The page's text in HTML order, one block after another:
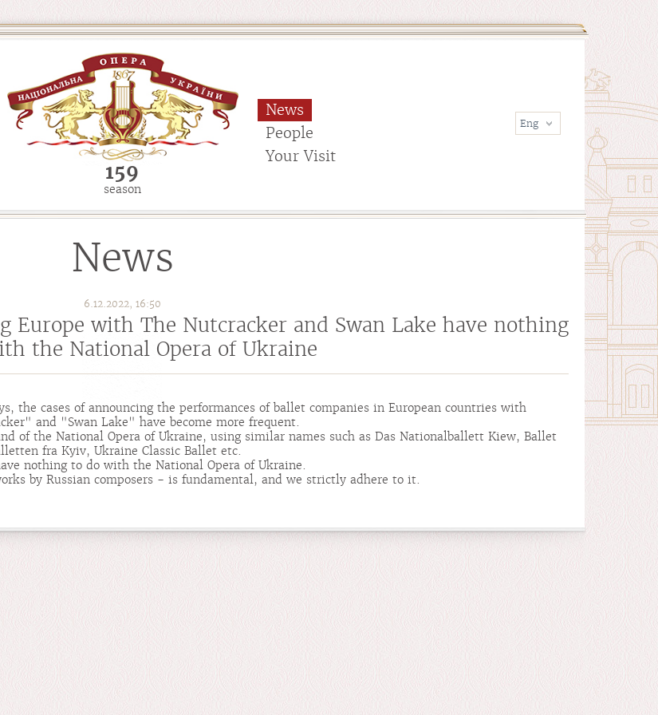
News
People
Your Visit
159
season
News
6.12.2022, 16:50
Europe with The Nutcracker and Swan Lake have nothing
the National Opera of Ukraine
the cases of announcing the performances of ballet companies in European countries with
and "Swan Lake" have become more frequent.
of the National Opera of Ukraine, using similar names such as Das Nationalballett Kiew, Ballet
fra Kyiv, Ukraine Classic Ballet etc.
nothing to do with the National Opera of Ukraine.
by Russian composers - is fundamental, and we strictly adhere to it.